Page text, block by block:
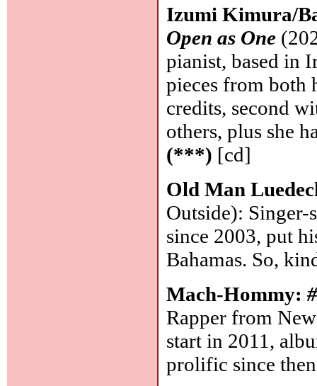
Izumi Kimura/
Open as One
pianist, based in
pieces from both
credits, second
others, plus she
(***) [cd]
Old Man
Outside):
since 2003, put
Bahamas. So,
Mach-Hommy:
Rapper from
start in 2011,
prolific since